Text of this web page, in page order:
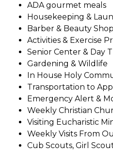
ADA gourmet meals
Housekeeping &
Barber & Beauty Shop
Activities & Exercise
Senior Center & Day
Gardening & Wildlife
In House Holy
Transportation to
Emergency Alert &
Weekly Christian
Visiting Eucharistic
Weekly Visits From
Cub Scouts, Girl